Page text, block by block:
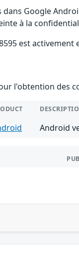
Google
à la
est activement
l'obtention des
Android